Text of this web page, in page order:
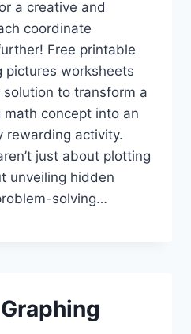
a creative and
coordinate
Free printable
pictures worksheets
to transform a
concept into an
rewarding activity.
just about plotting
unveiling hidden
solving…